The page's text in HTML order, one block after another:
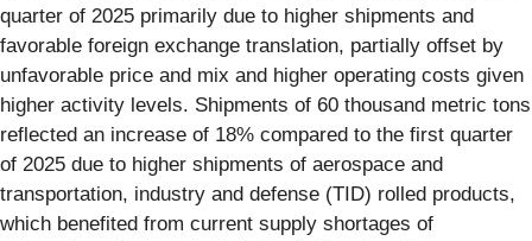
quarter of 2025 primarily due to higher shipments and
favorable foreign exchange translation, partially offset by
unfavorable price and mix and higher operating costs given
higher activity levels. Shipments of 60 thousand metric tons
reflected an increase of 18% compared to the first quarter
of 2025 due to higher shipments of aerospace and
transportation, industry and defense (TID) rolled products,
which benefited from current supply shortages of